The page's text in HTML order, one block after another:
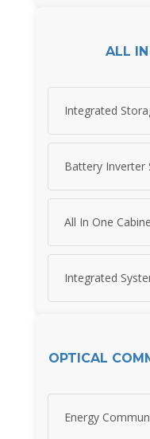
ALL
Integrated
Battery Inverter
All In One
Integrated
OPTICAL
Energy